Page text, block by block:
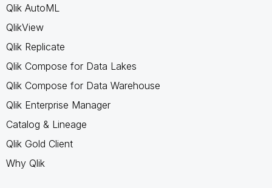
Qlik AutoML
QlikView
Qlik Replicate
Qlik Compose for Data Lakes
Qlik Compose for Data Warehouse
Qlik Enterprise Manager
Catalog & Lineage
Qlik Gold Client
Why Qlik